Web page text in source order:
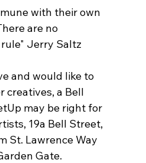
with their own
are no
Jerry Saltz
and would like to
creatives, a Bell
may be right for
19a Bell Street,
St. Lawrence Way
Gate.